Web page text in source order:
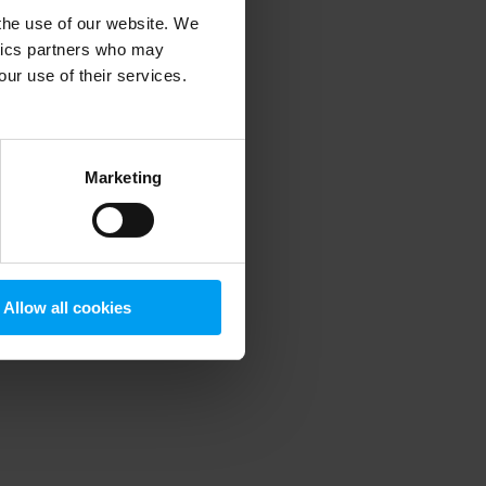
use of our website. We
partners who may
use of their services.
Marketing
Allow all cookies
information).